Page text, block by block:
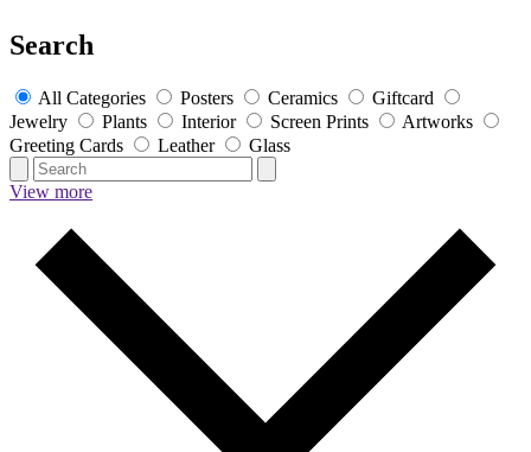
Search
All Categories Posters Ceramics
Giftcard
Jewelry
Plants Interior Screen Prints
Artworks
Greeting Cards
Leather Glass
View more